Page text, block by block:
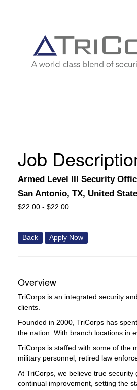
Job
Armed Level III Security
San Antonio, TX, United
$22.00 - $22.00
Back Apply Now
Overview
TriCorps is an integrated security
clients.
Founded in 2000, TriCorps has
the nation. With branch locations in
TriCorps is staffed with some of the
military personnel, retired law
At TriCorps, we believe true
continual improvement, setting the